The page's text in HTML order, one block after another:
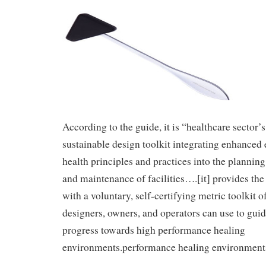
According to the guide, it is “healthcare
sustainable design toolkit integrating
health principles and practices into the
and maintenance of facilities….[it] provides the
with a voluntary, self-certifying metric toolkit
designers, owners, and operators can use to
progress towards high performance healing
environments.performance healing